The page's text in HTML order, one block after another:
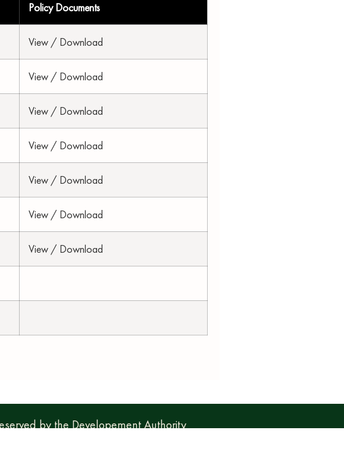
Policy Documents
View / Download
View / Download
View / Download
View / Download
View / Download
View / Download
View / Download
by the Developement Authority